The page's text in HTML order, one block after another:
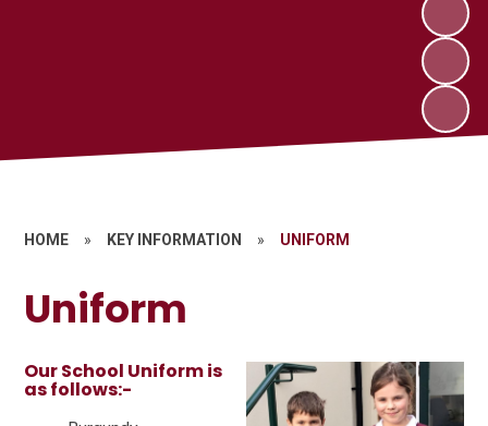
HOME » KEY INFORMATION » UNIFORM
Uniform
Our School Uniform is
as follows:-